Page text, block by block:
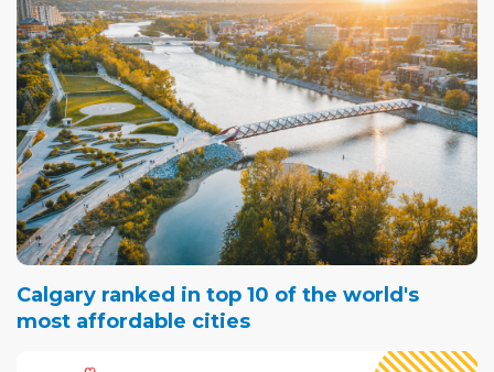
Calgary ranked in top 10 of the world's
most affordable cities